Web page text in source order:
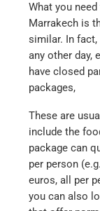
What you
Marrakech is
similar. In fact,
any other day,
have closed
packages,
These are
include the
package can
per person
euros, all per
you can also